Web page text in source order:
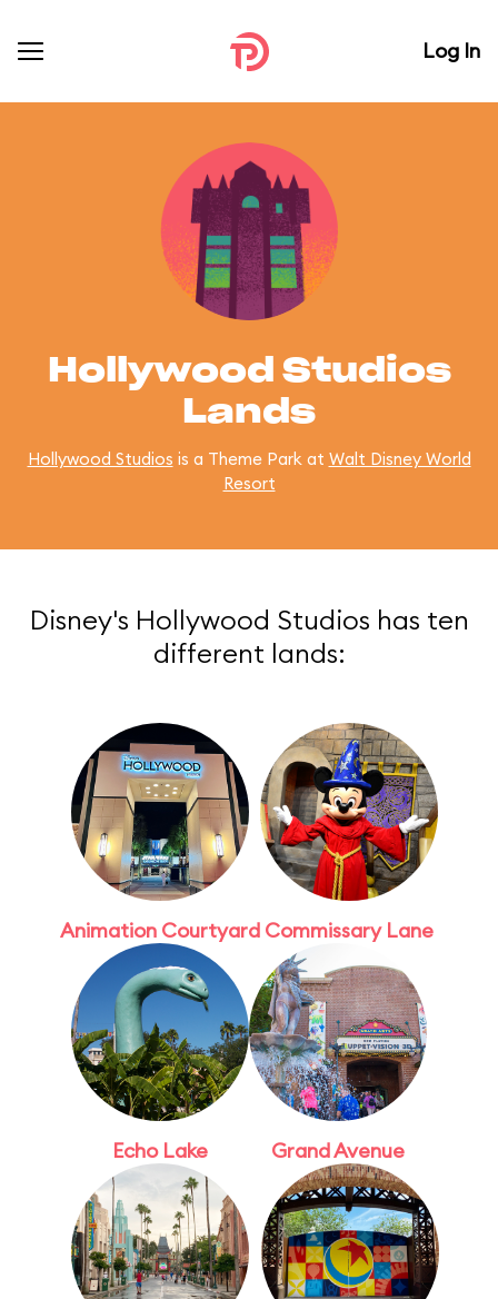
Log In
Hollywood Studios
Lands
Hollywood Studios is a Theme Park at Walt Disney World
Resort
Disney's Hollywood Studios has ten
different lands:
Animation Courtyard Commissary Lane
Echo Lake Grand Avenue